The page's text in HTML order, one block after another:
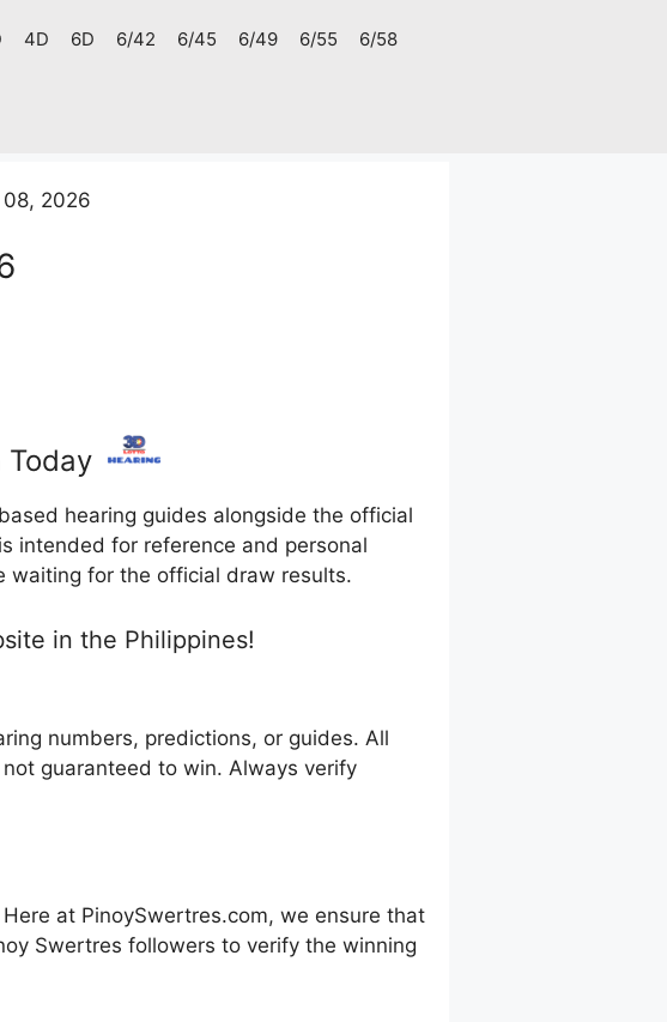
4D 6D 6/42 6/45 6/49 6/55 6/58
08, 2026
Today
hearing guides alongside the official
intended for reference and personal
waiting for the official draw results.
in the Philippines!
numbers, predictions, or guides. All
guaranteed to win. Always verify
at PinoySwertres.com, we ensure that
Swertres followers to verify the winning